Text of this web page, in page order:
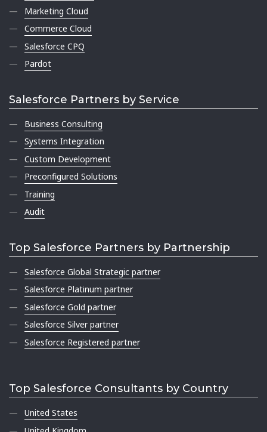
Marketing Cloud
Commerce Cloud
Salesforce CPQ
Pardot
Salesforce Partners by Service
Business Consulting
Systems Integration
Custom Development
Preconfigured Solutions
Training
Audit
Top Salesforce Partners by Partnership
Salesforce Global Strategic partner
Salesforce Platinum partner
Salesforce Gold partner
Salesforce Silver partner
Salesforce Registered partner
Top Salesforce Consultants by Country
United States